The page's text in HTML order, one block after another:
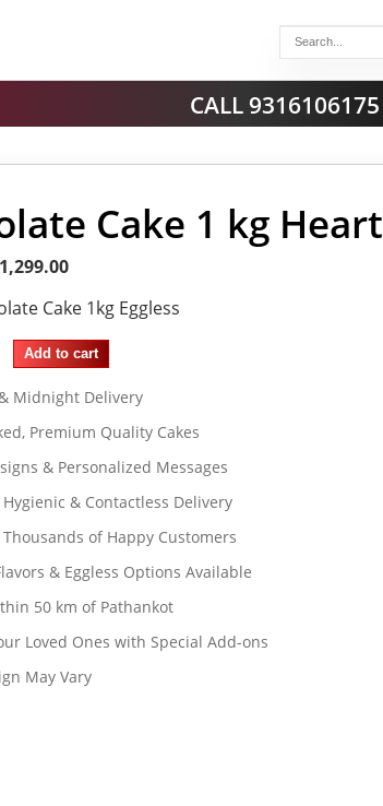
CALL 9316106175
Cake 1 kg Heart
Cake 1kg Eggless
Add to cart
Midnight Delivery
Premium Quality Cakes
& Personalized Messages
Hygienic & Contactless Delivery
of Happy Customers
& Eggless Options Available
50 km of Pathankot
Loved Ones with Special Add-ons
May Vary